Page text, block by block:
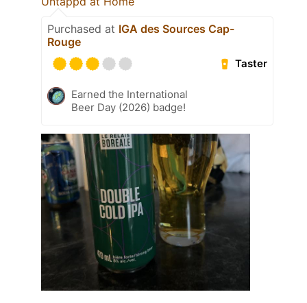
Purchased at IGA des Sources Cap-
Rouge
Taster
Earned the International
Beer Day (2026) badge!